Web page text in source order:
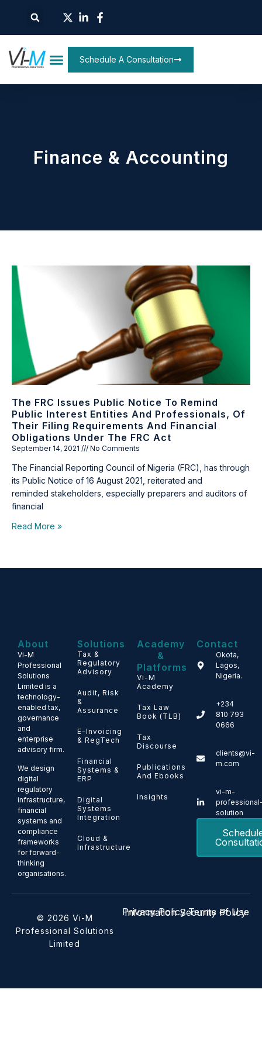
Schedule A Consultation
Finance & Accounting
The FRC Issues Public Notice To Remind
Public Interest Entities And Professionals, Of
Their Filing Requirements And Financial
Obligations Under The FRC Act
September 14, 2021 No Comments
The Financial Reporting Council of Nigeria (FRC), has through
its Public Notice of 16 August 2021, reiterated and
reminded stakeholders, especially preparers and auditors of
financial
Read More »
About
Vi-M
Professional
Solutions
Limited is a
technology-
enabled tax,
governance
and
enterprise
advisory firm.
We design
digital
regulatory
infrastructure,
financial
systems and
compliance
frameworks
for forward-
thinking
organisations.
Solutions
Tax &
Regulatory
Advisory
Audit, Risk
&
Assurance
E-Invoicing
& RegTech
Financial
Systems &
ERP
Digital
Systems
Integration
Cloud &
Infrastructure
Academy
&
Platforms
Vi-M
Academy
Tax Law
Book (TLB)
Tax
Discourse
Publications
And Ebooks
Insights
Contact
Okota,
Lagos,
Nigeria.
+234
810 793
0666
clients@vi-
m.com
vi-m-
solution
© 2026 Vi-M
Professional Solutions
Limited
Privacy Policy Terms of Use
Information Security Policy